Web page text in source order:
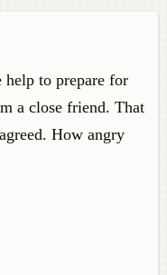
help to prepare for
a close friend. That
How angry